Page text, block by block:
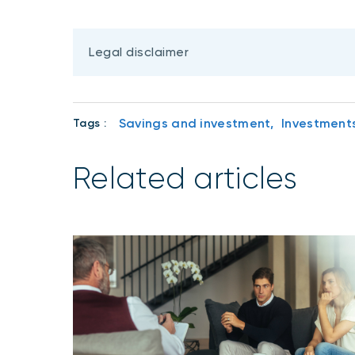
Legal disclaimer
Tags : Savings and investment,
Related articles